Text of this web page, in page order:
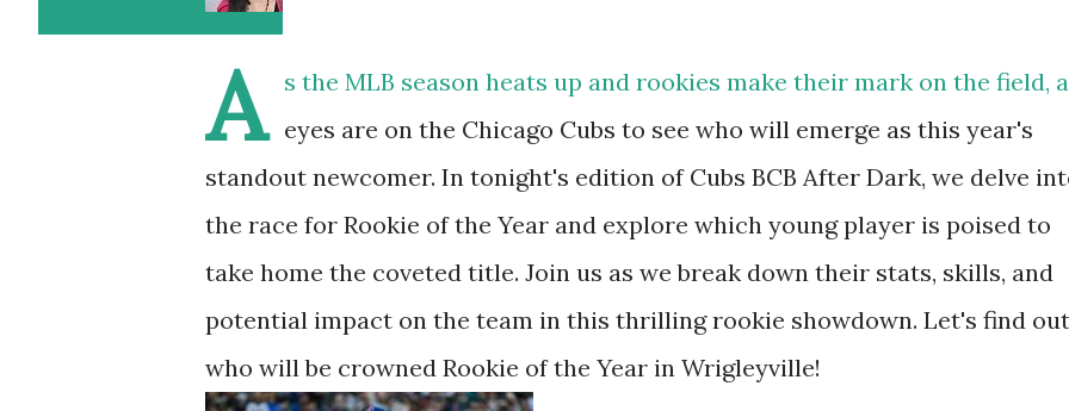
A
s the MLB season heats up and rookies make their mark on the field,
eyes are on the Chicago Cubs to see who will emerge as this year's
standout newcomer. In tonight's edition of Cubs BCB After Dark, we delve
the race for Rookie of the Year and explore which young player is poised to
take home the coveted title. Join us as we break down their stats, skills, and
potential impact on the team in this thrilling rookie showdown. Let's find out
who will be crowned Rookie of the Year in Wrigleyville!